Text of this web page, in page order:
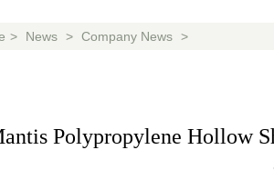
> News > Company News >
Polypropylene Hollow